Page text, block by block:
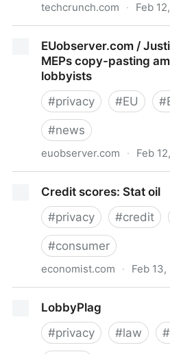
techcrunch.com · Feb
And Simple Geo For Any
EUobserver.com /
MEPs copy-pasting
lobbyists
#privacy #EU #
#news
euobserver.com · Feb
copy-pasting amendments
Credit scores: Stat oil
#privacy #credit
#consumer
economist.com · Feb 13,
LobbyPlag
#privacy #law #